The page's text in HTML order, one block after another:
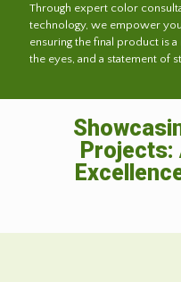
Through expert color
technology, we empower
ensuring the final product is
the eyes, and a statement of